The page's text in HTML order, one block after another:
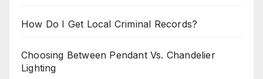
How Do I Get Local Criminal Records?
Choosing Between Pendant Vs. Chandelier
Lighting